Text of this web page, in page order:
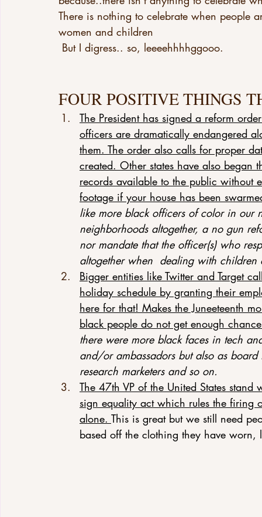
There is nothing to celebrate when people
women and children
But I digress.. so, leeeehhhhggooo.
FOUR POSITIVE THINGS
The President has signed a reform
officers are dramatically endangered
them. The order also calls for proper
created. Other states have also
records available to the public
footage if your house has been
like more black officers of color in our
neighborhoods altogether, a no gun
nor mandate that the officer(s) who
altogether when  dealing with
Bigger entities like Twitter and Target
holiday schedule by granting their
here for that! Makes the Juneeteenth
black people do not get enough
there were more black faces in tech
and/or ambassadors but also as
research marketers and so on.
The 47th VP of the United States
sign equality act which rules the firing
alone. This is great but we still need
based off the clothing they have